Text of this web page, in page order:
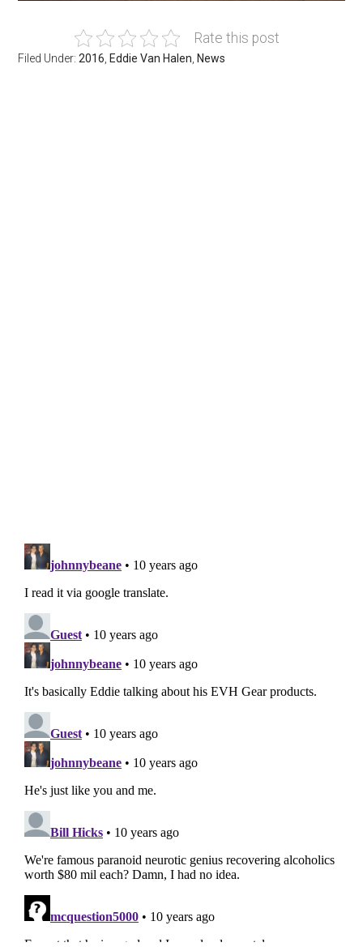
Rate this post
Filed Under:2016 Eddie Van Halen News